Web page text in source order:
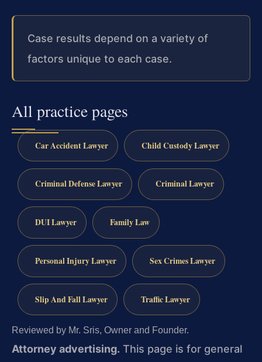
Case results depend on a variety of
factors unique to each case.
All practice pages
Car Accident Lawyer Child Custody Lawyer
Criminal Defense Lawyer Criminal Lawyer
DUI Lawyer Family Law
Personal Injury Lawyer Sex Crimes Lawyer
Slip And Fall Lawyer Traffic Lawyer
Reviewed by Mr. Sris, Owner and Founder.
Attorney advertising. This page is for general